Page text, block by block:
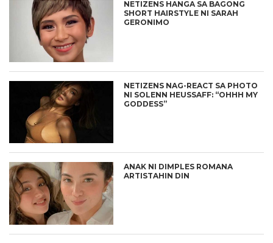
NETIZENS HANGA SA BAGONG
SHORT HAIRSTYLE NI SARAH
GERONIMO
NETIZENS NAG-REACT SA PHOTO
NI SOLENN HEUSSAFF: “OHHH MY
GODDESS”
ANAK NI DIMPLES ROMANA
ARTISTAHIN DIN